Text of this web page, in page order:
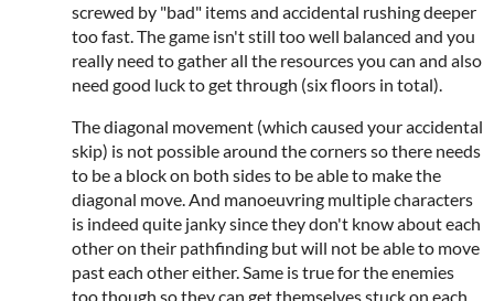
screwed by "bad" items and accidental rushing deeper
too fast. The game isn't still too well balanced and you
really need to gather all the resources you can and also
need good luck to get through (six floors in total).
The diagonal movement (which caused your accidental
skip) is not possible around the corners so there needs
to be a block on both sides to be able to make the
diagonal move. And manoeuvring multiple characters
is indeed quite janky since they don't know about each
other on their pathfinding but will not be able to move
past each other either. Same is true for the enemies
too though so they can get themselves stuck on each